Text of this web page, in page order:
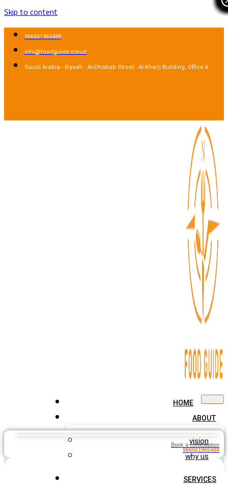
Skip to content
966561965488
info@foodguide.cloud
Saudi Arabia - Riyadh - Al-Dhabab Street - Al-Kharji Building, Office 6
HOME
ABOUT
vision
why us
SERVICES
Book a consultation
966561965488